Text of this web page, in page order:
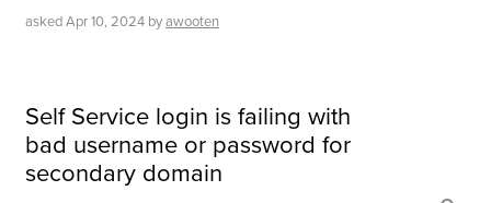
askedApr 10, 2024 byawooten
Self Service login is failing with
bad username or password for
secondary domain